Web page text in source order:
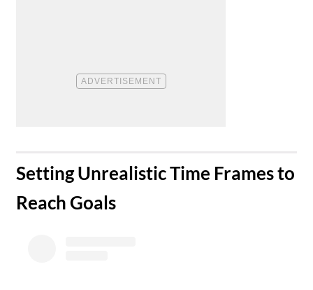
​Setting Unrealistic Time Frames to
Reach Goals